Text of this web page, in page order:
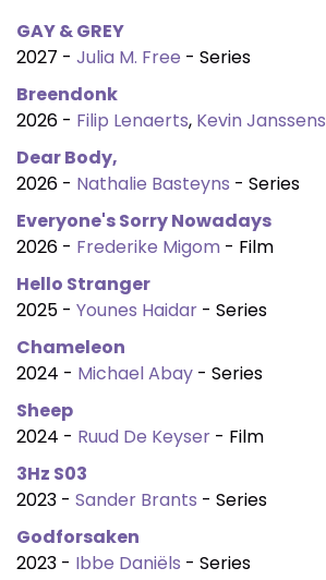
GAY & GREY
2027 - Julia M. Free - Series
Breendonk
2026 - Filip Lenaerts, Kevin Janssens
Dear Body,
2026 - Nathalie Basteyns - Series
Everyone's Sorry Nowadays
2026 - Frederike Migom - Film
Hello Stranger
2025 - Younes Haidar - Series
Chameleon
2024 - Michael Abay - Series
Sheep
2024 - Ruud De Keyser - Film
3Hz S03
2023 - Sander Brants - Series
Godforsaken
2023 - Ibbe Daniëls - Series